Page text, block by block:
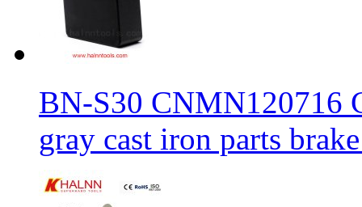
BN-S30 CNMN120716
gray cast iron parts